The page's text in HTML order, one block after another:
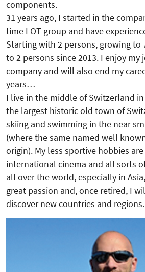
components.
31 years ago, I started in the
time LOT group and have
Starting with 2 persons, growing to
to 2 persons since 2013. I enjoy my
company and will also end my
years…
I live in the middle of Switzerland
the largest historic old town of
skiing and swimming in the near
(where the same named well
origin). My less sportive hobbies
international cinema and all sorts
all over the world, especially in
great passion and, once retired, I
discover new countries and